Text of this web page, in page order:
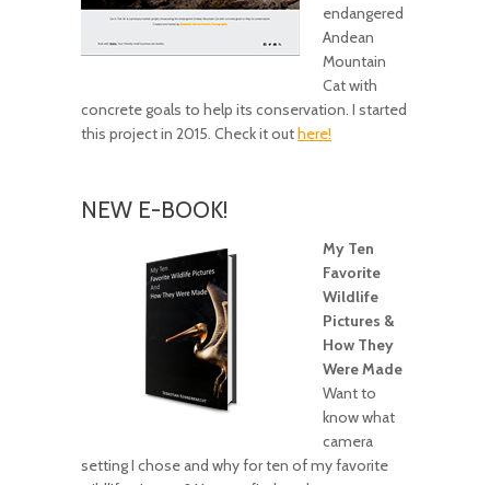
endangered
Andean
Mountain
Cat with
concrete goals to help its conservation. I started
this project in 2015. Check it outhere!
NEW E-BOOK!
My Ten
Favorite
Wildlife
Pictures &
How They
Were Made
Want to
know what
camera
setting I chose and why for ten of my favorite